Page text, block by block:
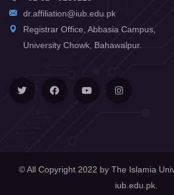
dr.affiliation@iub.edu.pk
Registrar Office, Abbasia Campus,
University Chowk, Bahawalpur.
© All Copyright 2022 by The Islamia
iub.edu.pk.